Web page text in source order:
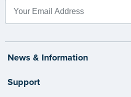
News & Information
Support